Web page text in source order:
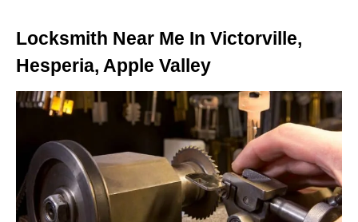
Locksmith Near Me In Victorville,
Hesperia, Apple Valley